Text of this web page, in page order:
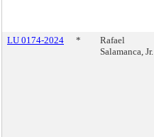
LU 0174-2024
*
Rafael
Salamanca, Jr.